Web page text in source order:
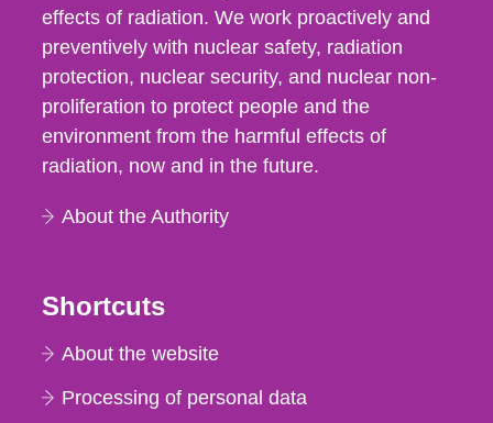
effects of radiation. We work proactively and
preventively with nuclear safety, radiation
protection, nuclear security, and nuclear non-
proliferation to protect people and the
environment from the harmful effects of
radiation, now and in the future.
About the Authority
Shortcuts
About the website
Processing of personal data